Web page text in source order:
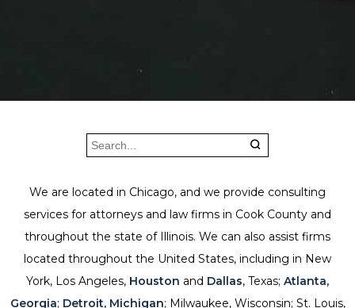
We are located in Chicago, and we provide consulting
services for attorneys and law firms in Cook County and
throughout the state of Illinois. We can also assist firms
located throughout the United States, including in New
York, Los Angeles, Houston and Dallas, Texas; Atlanta,
Georgia; Detroit, Michigan; Milwaukee, Wisconsin; St. Louis,